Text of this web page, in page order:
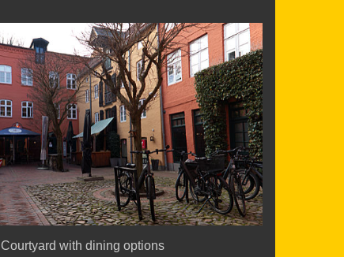
Courtyard with dining options